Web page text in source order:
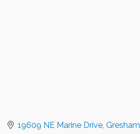
19609 NE Marine Drive Gresham